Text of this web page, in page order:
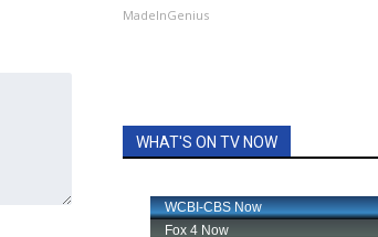
MadeInGenius
WHAT'S ON TV NOW